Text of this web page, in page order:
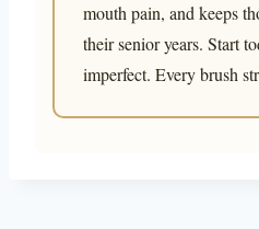
mouth pain, and keeps
their senior years. Start
imperfect. Every brush